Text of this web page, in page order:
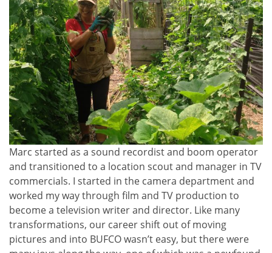
Marc started as a sound recordist and boom operator
and transitioned to a location scout and manager in TV
commercials. I started in the camera department and
worked my way through film and TV production to
become a television writer and director. Like many
transformations, our career shift out of moving
pictures and into BUFCO wasn’t easy, but there were